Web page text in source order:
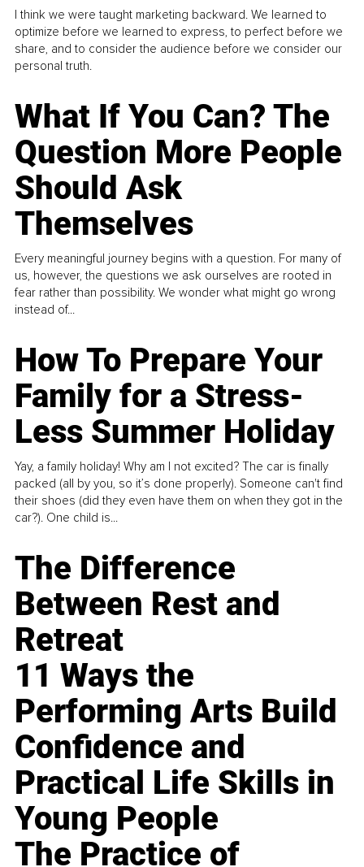
I think we were taught marketing backward. We learned to
optimize before we learned to express, to perfect before we
share, and to consider the audience before we consider our
personal truth.
What If You Can? The
Question More People
Should Ask
Themselves
Every meaningful journey begins with a question. For many of
us, however, the questions we ask ourselves are rooted in
fear rather than possibility. We wonder what might go wrong
instead of...
How To Prepare Your
Family for a Stress-
Less Summer Holiday
Yay, a family holiday! Why am I not excited? The car is finally
packed (all by you, so it’s done properly). Someone can't find
their shoes (did they even have them on when they got in the
car?). One child is...
The Difference
Between Rest and
Retreat
11 Ways the
Performing Arts Build
Confidence and
Practical Life Skills in
Young People
The Practice of